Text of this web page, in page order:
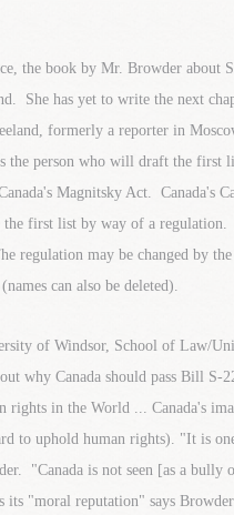
the book by Mr. Browder about
She has yet to write the next
formerly a reporter in
the person who will draft the first
Magnitsky Act. Canada's
the first list by way of a
regulation may be changed by
can also be deleted).
of Windsor, School of Law/
why Canada should pass Bill
rights in the World ... Canada's
to uphold human rights). "It is
"Canada is not seen [as a bully
its "moral reputation" says